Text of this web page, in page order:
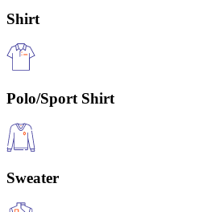
Shirt
Polo/Sport Shirt
Sweater